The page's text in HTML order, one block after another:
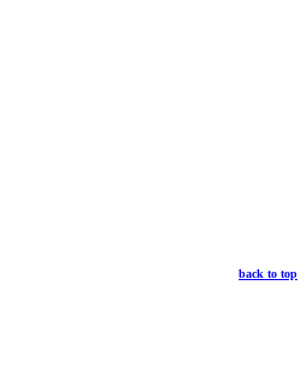
back to top